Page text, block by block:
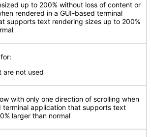
up to 200% without loss of content or
rendered in a GUI-based terminal
supports text rendering sizes up to 200%
are not used
with only one direction of scrolling when
terminal application that supports text
larger than normal